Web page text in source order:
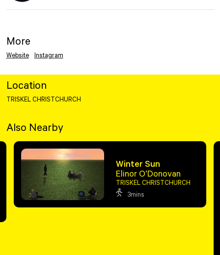
More
Website Instagram
Location
TRISKEL CHRISTCHURCH
Also Nearby
Winter Sun
Elinor O’Donovan
TRISKEL CHRISTCHURCH
3mins